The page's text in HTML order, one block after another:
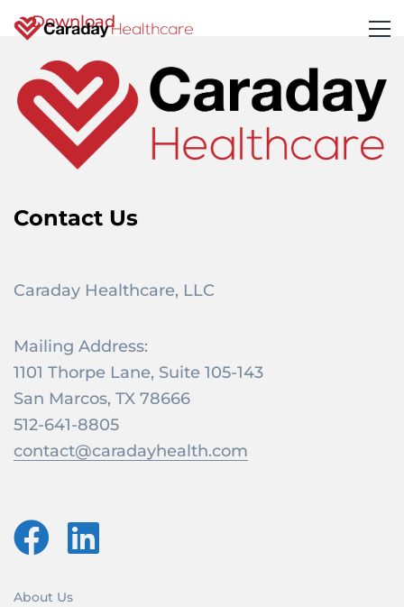
Download
Contact Us
Caraday Healthcare, LLC
Mailing Address:
1101 Thorpe Lane, Suite 105-143
San Marcos, TX 78666
512-641-8805
contact@caradayhealth.com
About Us